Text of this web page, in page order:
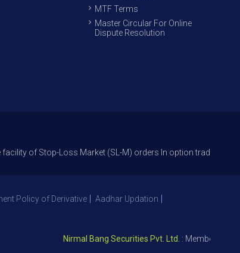
MTF Terms
Master Circular For Online
Dispute Resolution
Stop-Loss Market (SL-M) orders In option trade from 27th
Policy of Derivative
Aadhar Updation
Nirmal Bang Securities Pvt. Ltd.
: Member NSE –